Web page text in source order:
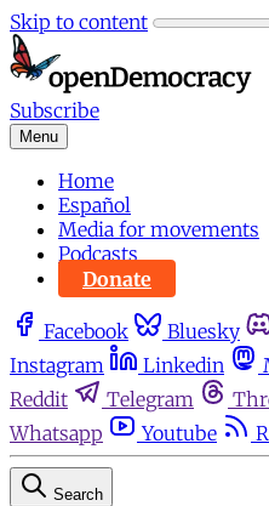
Skip to content
Subscribe
Menu
Home
Español
Media for movements
Podcasts
Donate
Facebook Bluesky
Instagram
Linkedin
Reddit
Telegram
Whatsapp
Youtube
Search